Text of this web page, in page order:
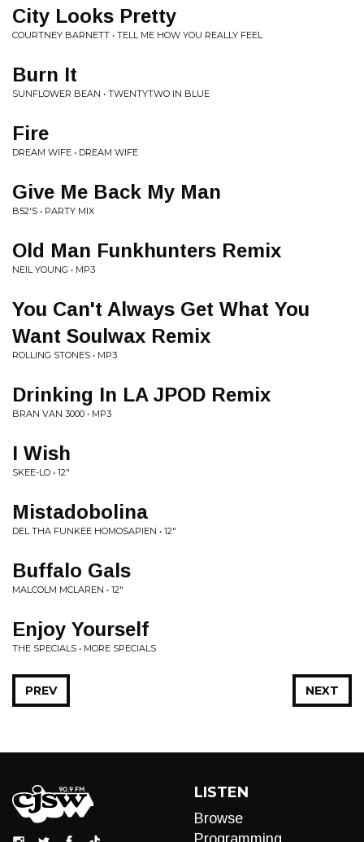
City Looks Pretty
COURTNEY BARNETT • TELL ME HOW YOU REALLY FEEL
Burn It
SUNFLOWER BEAN • TWENTYTWO IN BLUE
Fire
DREAM WIFE • DREAM WIFE
Give Me Back My Man
B52'S • PARTY MIX
Old Man Funkhunters Remix
NEIL YOUNG • MP3
You Can't Always Get What You
Want Soulwax Remix
ROLLING STONES • MP3
Drinking In LA JPOD Remix
BRAN VAN 3000 • MP3
I Wish
SKEE-LO • 12"
Mistadobolina
DEL THA FUNKEE HOMOSAPIEN • 12"
Buffalo Gals
MALCOLM MCLAREN • 12"
Enjoy Yourself
THE SPECIALS • MORE SPECIALS
NEXT
PREV
LISTEN
Browse
Programming